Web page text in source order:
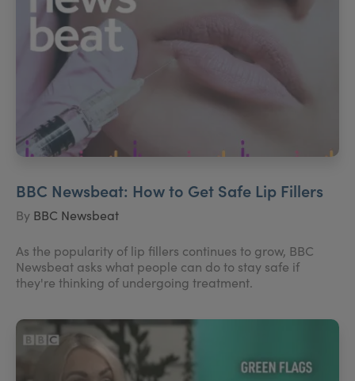
BBC Newsbeat: How to Get Safe Lip Fillers
By BBC Newsbeat
As the popularity of lip fillers continues to grow, BBC
Newsbeat asks what people can do to stay safe if
they're thinking of undergoing treatment.